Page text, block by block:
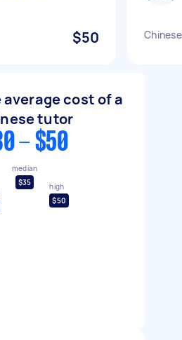
$50
cost of a
tutor
- $50
median
$35
high
$50